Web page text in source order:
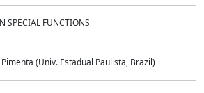
SPECIAL FUNCTIONS
(Univ. Estadual Paulista, Brazil)